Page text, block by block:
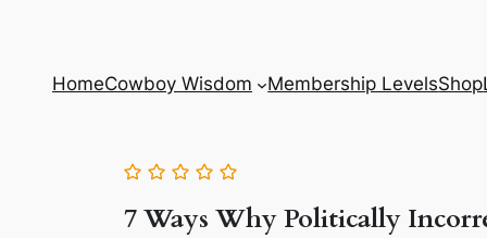
HomeCowboy Wisdom Membership LevelsShop
7 Ways Why Politically